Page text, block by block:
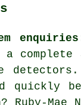
enquiries
quickly
Mae